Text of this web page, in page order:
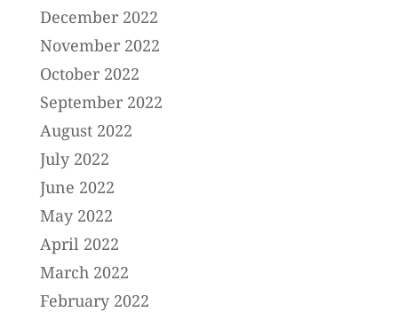
December 2022
November 2022
October 2022
September 2022
August 2022
July 2022
June 2022
May 2022
April 2022
March 2022
February 2022